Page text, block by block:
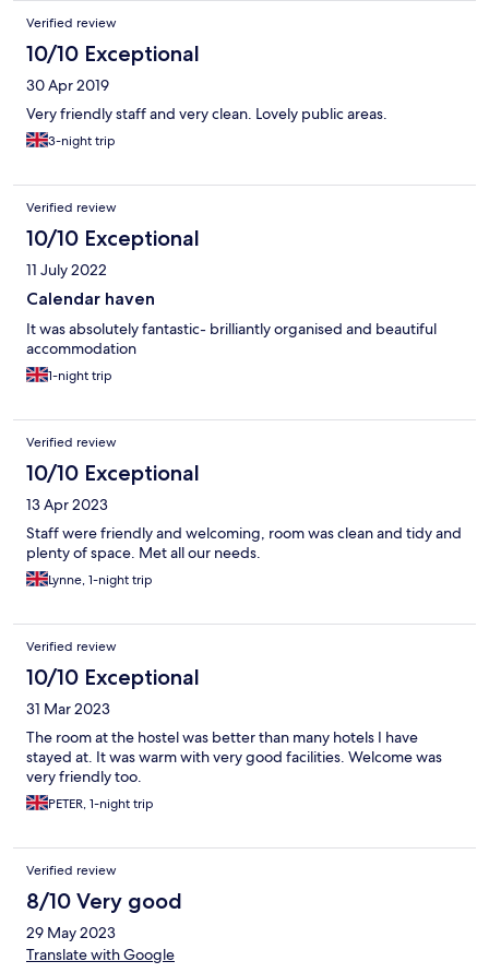
Verified review
10/10 Exceptional
30 Apr 2019
Very friendly staff and very clean. Lovely public areas.
3-night trip
Verified review
10/10 Exceptional
11 July 2022
Calendar haven
It was absolutely fantastic- brilliantly organised and beautiful
accommodation
1-night trip
Verified review
10/10 Exceptional
13 Apr 2023
Staff were friendly and welcoming, room was clean and tidy and
plenty of space. Met all our needs.
Lynne, 1-night trip
Verified review
10/10 Exceptional
31 Mar 2023
The room at the hostel was better than many hotels I have
stayed at. It was warm with very good facilities. Welcome was
very friendly too.
PETER, 1-night trip
Verified review
8/10 Very good
29 May 2023
Translate with Google